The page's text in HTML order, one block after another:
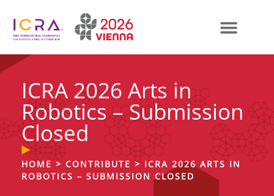
ICRA 2026 Arts in
Robotics – Submission
Closed
HOME> CONTRIBUTE > ICRA 2026 ARTS IN
ROBOTICS – SUBMISSION CLOSED